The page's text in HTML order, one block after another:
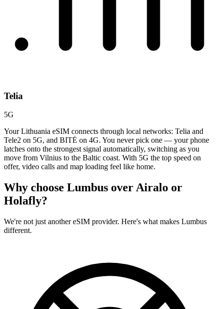
Telia
5G
Your Lithuania eSIM connects through local networks: Telia and
Tele2 on 5G, and BITĖ on 4G. You never pick one — your phone
latches onto the strongest signal automatically, switching as you
move from Vilnius to the Baltic coast. With 5G the top speed on
offer, video calls and map loading feel like home.
Why choose Lumbus over Airalo or
Holafly?
We're not just another eSIM provider. Here's what makes Lumbus
different.